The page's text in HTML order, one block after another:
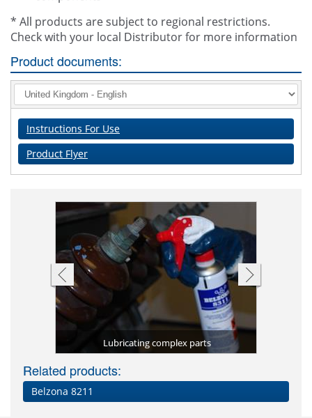
* All products are subject to regional restrictions.
Check with your local Distributor for more information
Product documents:
Instructions For Use
Product Flyer
Lubricating complex parts
Related products:
Belzona 8211